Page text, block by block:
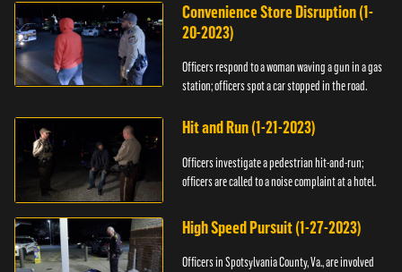
Convenience Store Disruption (1-
20-2023)
Officers respond to a woman waving a gun in a gas
station; officers spot a car stopped in the road.
Hit and Run (1-21-2023)
Officers investigate a pedestrian hit-and-run;
officers are called to a noise complaint at a hotel.
High Speed Pursuit (1-27-2023)
Officers in Spotsylvania County, Va., are involved